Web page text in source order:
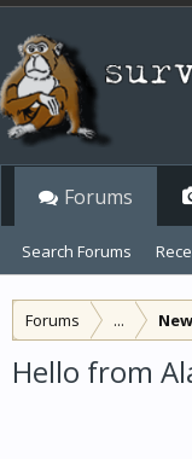
Forums ...
Hello from
Forums
Search Forums